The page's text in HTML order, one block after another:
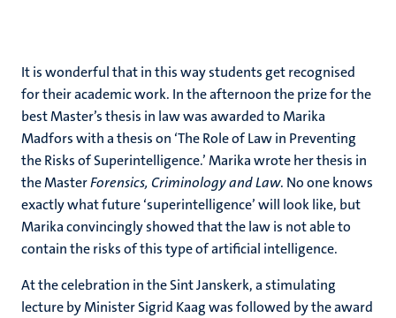
It is wonderful that in this way students get recognised
for their academic work. In the afternoon the prize for the
best Master’s thesis in law was awarded to Marika
Madfors with a thesis on ‘The Role of Law in Preventing
the Risks of Superintelligence.’ Marika wrote her thesis in
the MasterForensics, Criminology and Law. No one knows
exactly what future ‘superintelligence’ will look like, but
Marika convincingly showed that the law is not able to
contain the risks of this type of artificial intelligence.
At the celebration in the Sint Janskerk, a stimulating
lecture by Minister Sigrid Kaag was followed by the award